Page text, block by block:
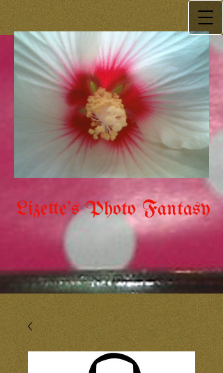
Lizette's Photo Fantasy